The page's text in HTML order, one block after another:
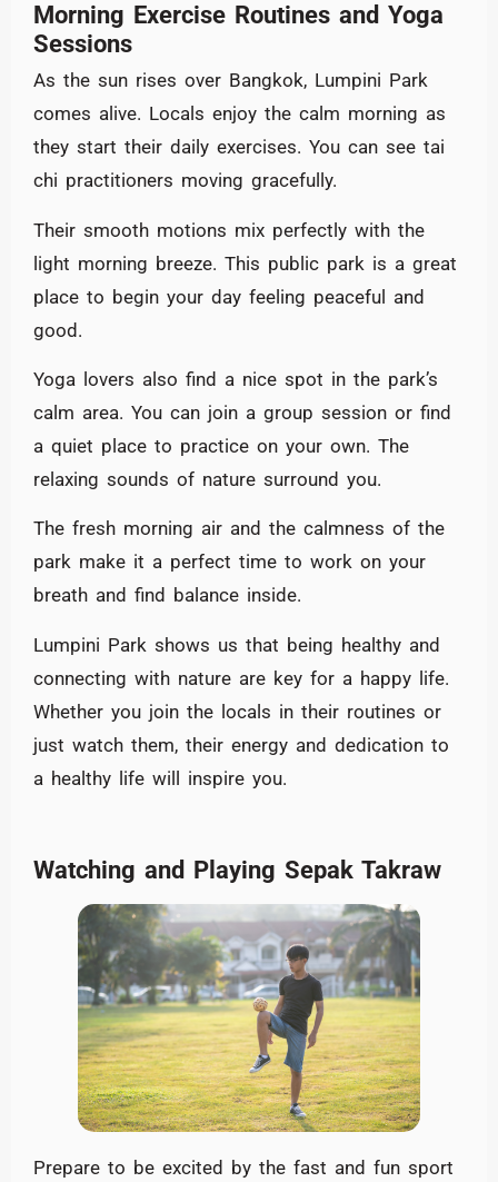
Morning Exercise Routines and Yoga
Sessions
As the sun rises over Bangkok, Lumpini Park
comes alive. Locals enjoy the calm morning as
they start their daily exercises. You can see tai
chi practitioners moving gracefully.
Their smooth motions mix perfectly with the
light morning breeze. This public park is a great
place to begin your day feeling peaceful and
good.
Yoga lovers also find a nice spot in the park’s
calm area. You can join a group session or find
a quiet place to practice on your own. The
relaxing sounds of nature surround you.
The fresh morning air and the calmness of the
park make it a perfect time to work on your
breath and find balance inside.
Lumpini Park shows us that being healthy and
connecting with nature are key for a happy life.
Whether you join the locals in their routines or
just watch them, their energy and dedication to
a healthy life will inspire you.
Watching and Playing Sepak Takraw
Prepare to be excited by the fast and fun sport